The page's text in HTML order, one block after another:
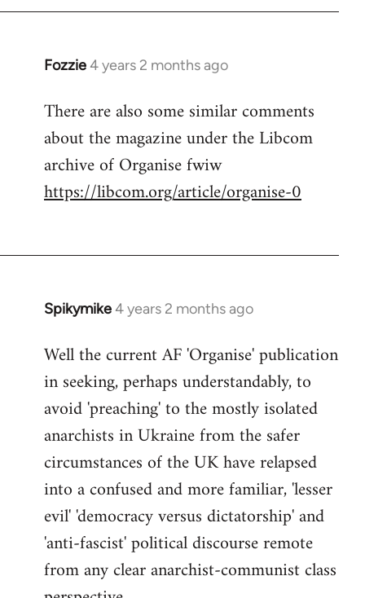
Fozzie4 years 2 months ago
There are also some similar comments
about the magazine under the Libcom
archive of Organise fwiw
https://libcom.org/article/organise-0
Spikymike4 years 2 months ago
Well the current AF 'Organise' publication
in seeking, perhaps understandably, to
avoid 'preaching' to the mostly isolated
anarchists in Ukraine from the safer
circumstances of the UK have relapsed
into a confused and more familiar, 'lesser
evil' 'democracy versus dictatorship' and
'anti-fascist' political discourse remote
from any clear anarchist-communist class